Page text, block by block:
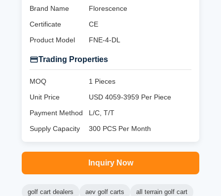
Brand Name
Florescence
Certificate
CE
Product Model
FNE-4-DL
Trading Properties
MOQ
1 Pieces
Unit Price
USD 4059-3959 Per Piece
Payment Method
L/C, T/T
Supply Capacity
300 PCS Per Month
Inquiry Now
golf cart dealers aev golf carts all terrain golf cart